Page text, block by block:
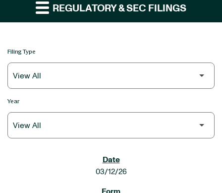
REGULATORY & SEC FILINGS
Filing Type
Year
03/12/26